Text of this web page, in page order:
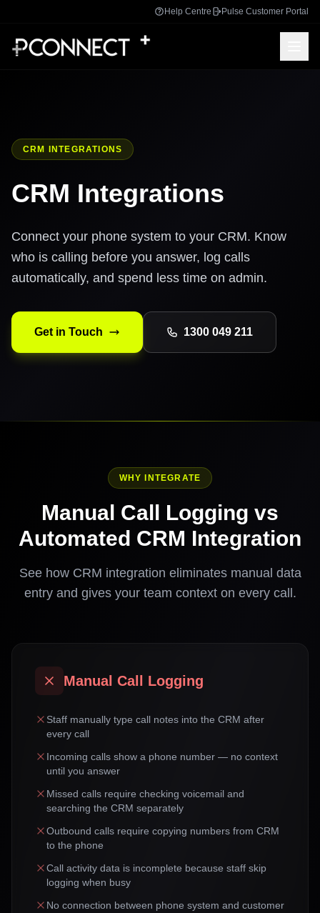
Help Centre Pulse Customer Portal
CRM INTEGRATIONS
CRM Integrations
Connect your phone system to your CRM. Know
who is calling before you answer, log calls
automatically, and spend less time on admin.
Get in Touch 1300 049 211
WHY INTEGRATE
Manual Call Logging vs
Automated CRM Integration
See how CRM integration eliminates manual data
entry and gives your team context on every call.
Manual Call Logging
Staff manually type call notes into the CRM after
every call
Incoming calls show a phone number — no context
until you answer
Missed calls require checking voicemail and
searching the CRM separately
Outbound calls require copying numbers from CRM
to the phone
Call activity data is incomplete because staff skip
logging when busy
No connection between phone system and customer